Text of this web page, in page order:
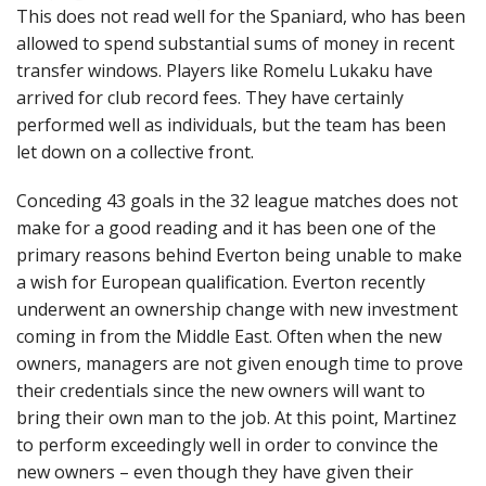
This does not read well for the Spaniard, who has been
allowed to spend substantial sums of money in recent
transfer windows. Players like Romelu Lukaku have
arrived for club record fees. They have certainly
performed well as individuals, but the team has been
let down on a collective front.
Conceding 43 goals in the 32 league matches does not
make for a good reading and it has been one of the
primary reasons behind Everton being unable to make
a wish for European qualification. Everton recently
underwent an ownership change with new investment
coming in from the Middle East. Often when the new
owners, managers are not given enough time to prove
their credentials since the new owners will want to
bring their own man to the job. At this point, Martinez
to perform exceedingly well in order to convince the
new owners – even though they have given their